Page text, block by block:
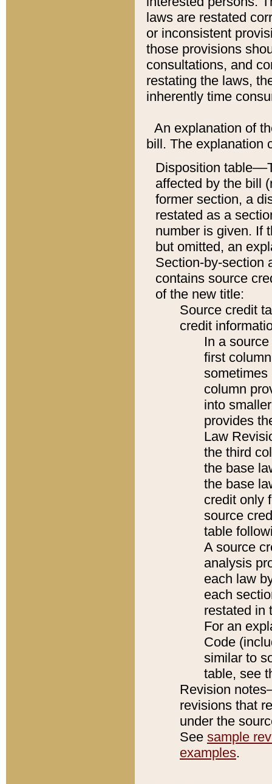
laws are restated
or inconsistent
those provisions
consultations, and
restating the laws,
inherently time
An explanation of
bill. The explanation
Disposition
affected by the bill
former section, a
restated as a
number is given. If
but omitted, an
Section-by-section
contains source
of the new title:
Source credit
credit
In a
first
sometimes
column
into
provides
Law
the third
the base
the base
credit only
source
table
A source
analysis
each law
each
restated in
For an
Code
similar to
table, see
Revision
revisions that
under the
See sample
examples.